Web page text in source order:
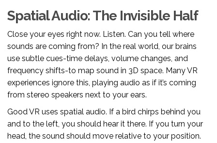
Spatial Audio: The Invisible Half
Close your eyes right now. Listen. Can you tell where
sounds are coming from? In the real world, our brains
use subtle cues-time delays, volume changes, and
frequency shifts-to map sound in 3D space. Many VR
experiences ignore this, playing audio as if it’s coming
from stereo speakers next to your ears.
Good VR uses spatial audio. If a bird chirps behind you
and to the left, you should hear it there. If you turn your
head, the sound should move relative to your position.